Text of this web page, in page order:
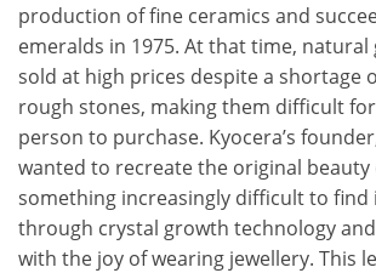
production of fine ceramics and
emeralds in 1975. At that time,
sold at high prices despite a shortage
rough stones, making them difficult
person to purchase. Kyocera’s
wanted to recreate the original beauty
something increasingly difficult to find
through crystal growth technology
with the joy of wearing jewellery. This